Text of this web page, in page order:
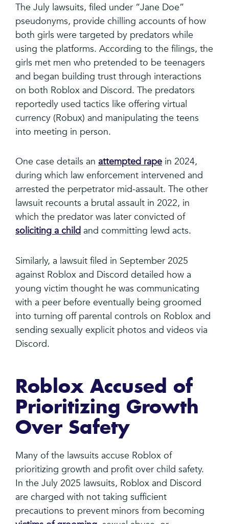
The July lawsuits, filed under “Jane Doe”
pseudonyms, provide chilling accounts of how
both girls were targeted by predators while
using the platforms. According to the filings, the
girls met men who pretended to be teenagers
and began building trust through interactions
on both Roblox and Discord. The predators
reportedly used tactics like offering virtual
currency (Robux) and manipulating the teens
into meeting in person.
One case details an attempted rape in 2024,
during which law enforcement intervened and
arrested the perpetrator mid-assault. The other
lawsuit recounts a brutal assault in 2022, in
which the predator was later convicted of
soliciting a child and committing lewd acts.
Similarly, a lawsuit filed in September 2025
against Roblox and Discord detailed how a
young victim thought he was communicating
with a peer before eventually being groomed
into turning off parental controls on Roblox and
sending sexually explicit photos and videos via
Discord.
Roblox Accused of
Prioritizing Growth
Over Safety
Many of the lawsuits accuse Roblox of
prioritizing growth and profit over child safety.
In the July 2025 lawsuits, Roblox and Discord
are charged with not taking sufficient
precautions to prevent minors from becoming